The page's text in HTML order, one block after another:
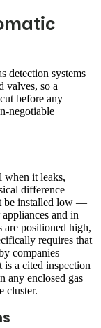
detection systems
valves, so a
before any
negotiable
when it leaks,
difference
be installed low —
and in
are positioned high,
requires that
companies
a cited inspection
any enclosed gas
cluster.